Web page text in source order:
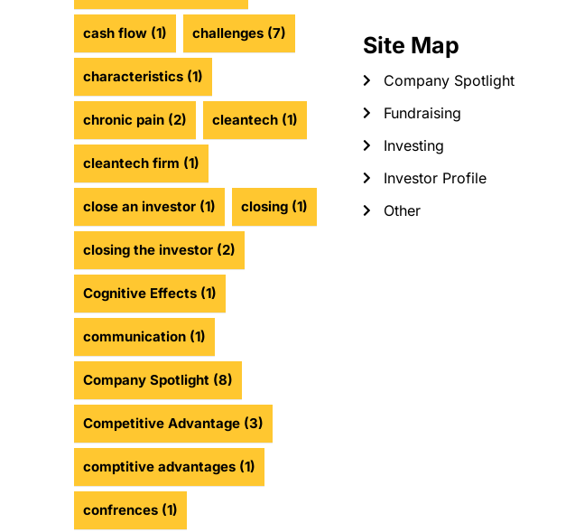
cash flow (1) challenges (7)
characteristics (1)
chronic pain (2) cleantech (1)
cleantech firm (1)
close an investor (1) closing (1)
closing the investor (2)
Cognitive Effects (1)
communication (1)
Company Spotlight (8)
Competitive Advantage (3)
comptitive advantages (1)
confrences (1)
Site Map
Company Spotlight
Fundraising
Investing
Investor Profile
Other